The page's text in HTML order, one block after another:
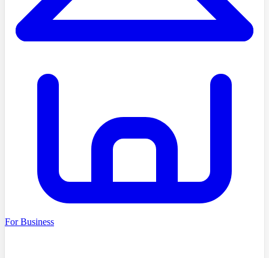
For Business